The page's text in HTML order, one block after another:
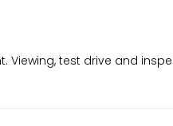
Viewing, test drive and